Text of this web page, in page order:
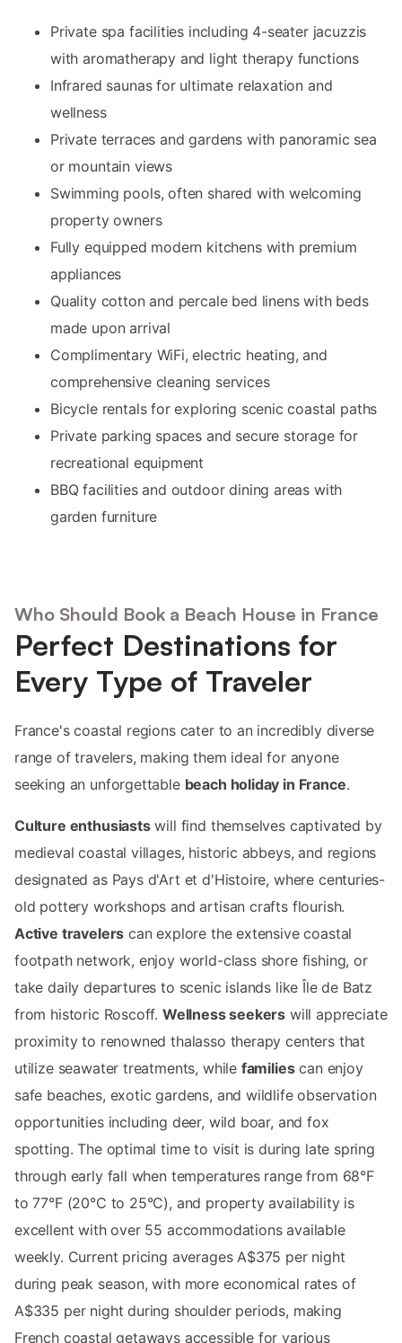
Private spa facilities including 4-seater jacuzzis
with aromatherapy and light therapy functions
Infrared saunas for ultimate relaxation and
wellness
Private terraces and gardens with panoramic sea
or mountain views
Swimming pools, often shared with welcoming
property owners
Fully equipped modern kitchens with premium
appliances
Quality cotton and percale bed linens with beds
made upon arrival
Complimentary WiFi, electric heating, and
comprehensive cleaning services
Bicycle rentals for exploring scenic coastal paths
Private parking spaces and secure storage for
recreational equipment
BBQ facilities and outdoor dining areas with
garden furniture
Who Should Book a Beach House in France
Perfect Destinations for
Every Type of Traveler
France's coastal regions cater to an incredibly diverse
range of travelers, making them ideal for anyone
seeking an unforgettable beach holiday in France.
Culture enthusiastswill find themselves captivated by
medieval coastal villages, historic abbeys, and regions
designated as Pays d'Art et d'Histoire, where centuries-
old pottery workshops and artisan crafts flourish.
Active travelers can explore the extensive coastal
footpath network, enjoy world-class shore fishing, or
take daily departures to scenic islands like Île de Batz
from historic Roscoff. Wellness seekers will appreciate
proximity to renowned thalasso therapy centers that
utilize seawater treatments, while familiescan enjoy
safe beaches, exotic gardens, and wildlife observation
opportunities including deer, wild boar, and fox
spotting. The optimal time to visit is during late spring
through early fall when temperatures range from 68°F
to 77°F (20°C to 25°C), and property availability is
excellent with over 55 accommodations available
weekly. Current pricing averages A$375 per night
during peak season, with more economical rates of
A$335 per night during shoulder periods, making
French coastal getaways accessible for various